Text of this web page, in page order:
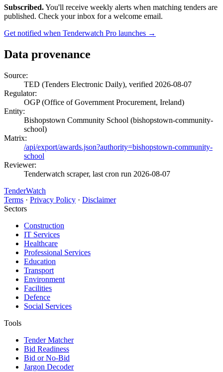
Subscribed.You'll receive weekly alerts when matching tenders are
published. Check your inbox for a welcome email.
Get notified when Tenderwatch Pro launches →
Data provenance
Source:
TED (Tenders Electronic Daily), verified 2026-08-07
Regulator:
OGP (Office of Government Procurement, Ireland)
Entity:
Bishopstown Community School (bishopstown-community-
school)
Matrix:
/api/export/awards.json?authority=bishopstown-community-
school
Reviewer:
Tenderwatch scraper, last cron run 2026-08-07
TenderWatch
Terms · Privacy Policy · Disclaimer
Sectors
Construction
IT Services
Healthcare
Professional Services
Education
Transport
Environment
Facilities
Defence
Social Services
Tools
Tender Matcher
Bid Readiness
Bid or No-Bid
Jargon Decoder